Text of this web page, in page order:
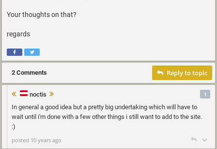
Your thoughts on that?
regards
2 Comments Reply to topic
noctis
In general a good idea but a pretty big undertaking which will have to
wait until i'm done with a few other things i still want to add to the site.
:)
1
posted 10 years ago